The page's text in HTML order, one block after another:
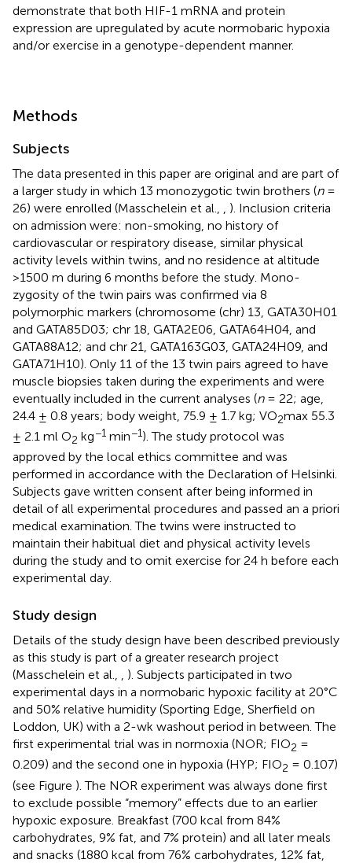
demonstrate that both HIF-1 mRNA and protein
expression are upregulated by acute normobaric hypoxia
and/or exercise in a genotype-dependent manner.
Methods
Subjects
The data presented in this paper are original and are part of
a larger study in which 13 monozygotic twin brothers (n=
26) were enrolled (Masschelein et al., , ). Inclusion criteria
on admission were: non-smoking, no history of
cardiovascular or respiratory disease, similar physical
activity levels within twins, and no residence at altitude
>1500 m during 6 months before the study. Mono-
zygosity of the twin pairs was confirmed via 8
polymorphic markers (chromosome (chr) 13, GATA30H01
and GATA85D03; chr 18, GATA2E06, GATA64H04, and
GATA88A12; and chr 21, GATA163G03, GATA24H09, and
GATA71H10). Only 11 of the 13 twin pairs agreed to have
muscle biopsies taken during the experiments and were
eventually included in the current analyses (n= 22; age,
24.4 ± 0.8 years; body weight, 75.9 ± 1.7 kg; VO2max 55.3
± 2.1 ml O2 kg−1 min−1). The study protocol was
approved by the local ethics committee and was
performed in accordance with the Declaration of Helsinki.
Subjects gave written consent after being informed in
detail of all experimental procedures and passed an a priori
medical examination. The twins were instructed to
maintain their habitual diet and physical activity levels
during the study and to omit exercise for 24 h before each
experimental day.
Study design
Details of the study design have been described previously
as this study is part of a greater research project
(Masschelein et al., , ). Subjects participated in two
experimental days in a normobaric hypoxic facility at 20°C
and 50% relative humidity (Sporting Edge, Sherfield on
Loddon, UK) with a 2-wk washout period in between. The
first experimental trial was in normoxia (NOR; FIO2 =
0.209) and the second one in hypoxia (HYP; FIO2 = 0.107)
(see Figure ). The NOR experiment was always done first
to exclude possible “memory” effects due to an earlier
hypoxic exposure. Breakfast (700 kcal from 84%
carbohydrates, 9% fat, and 7% protein) and all later meals
and snacks (1880 kcal from 76% carbohydrates, 12% fat,